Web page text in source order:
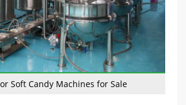
Soft Candy Machines for Sale